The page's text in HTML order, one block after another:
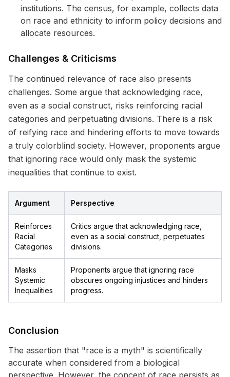
institutions. The census, for example, collects data
on race and ethnicity to inform policy decisions and
allocate resources.
Challenges & Criticisms
The continued relevance of race also presents
challenges. Some argue that acknowledging race,
even as a social construct, risks reinforcing racial
categories and perpetuating divisions. There is a risk
of reifying race and hindering efforts to move towards
a truly colorblind society. However, proponents argue
that ignoring race would only mask the systemic
inequalities that continue to exist.
Argument Perspective
Reinforces
Racial
Categories
Critics argue that acknowledging race,
even as a social construct, perpetuates
divisions.
Masks
Systemic
Inequalities
Proponents argue that ignoring race
obscures ongoing injustices and hinders
progress.
Conclusion
The assertion that "race is a myth" is scientifically
accurate when considered from a biological
perspective. However, the concept of race persists as